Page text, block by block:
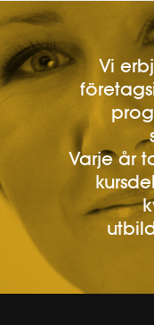
Vi
Varje år